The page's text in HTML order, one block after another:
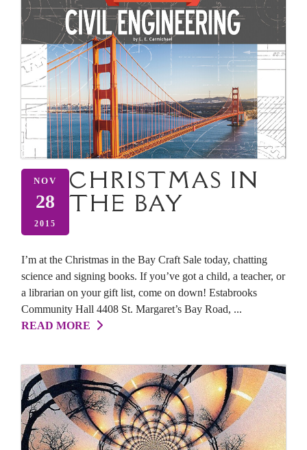
NOV
28
2015
CHRISTMAS IN
THE BAY
I’m at the Christmas in the Bay Craft Sale today, chatting
science and signing books. If you’ve got a child, a teacher, or
a librarian on your gift list, come on down! Estabrooks
Community Hall 4408 St. Margaret’s Bay Road, ...
READ MORE